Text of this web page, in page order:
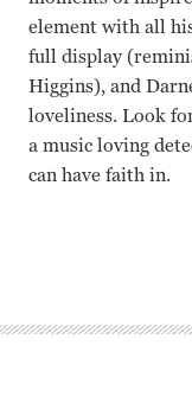
element with all
full display
Higgins), and
loveliness. Look
a music loving
can have faith in.